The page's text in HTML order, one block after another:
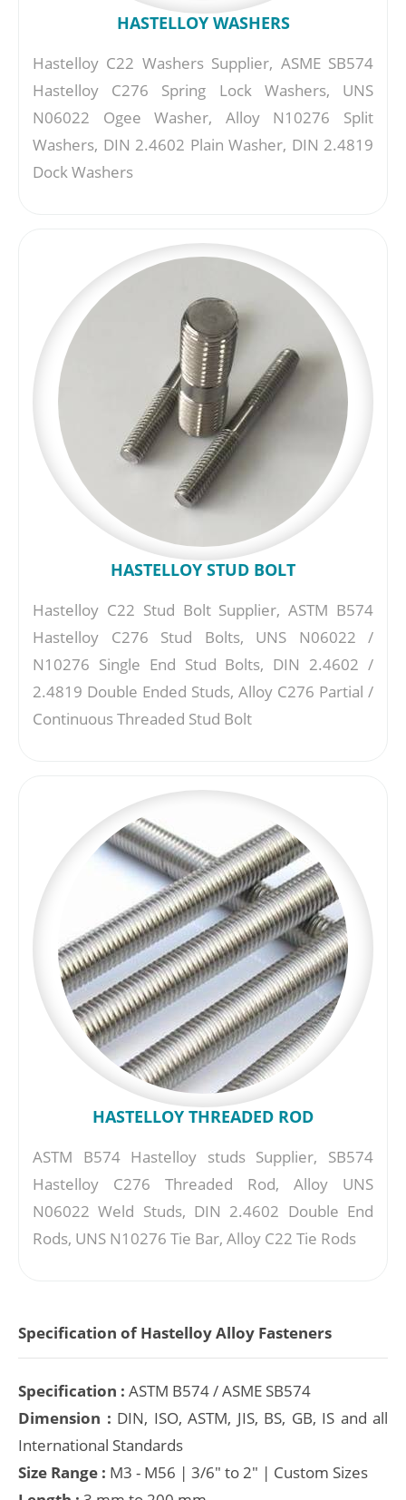
HASTELLOY WASHERS
Hastelloy C22 Washers Supplier, ASME SB574
Hastelloy C276 Spring Lock Washers, UNS
N06022 Ogee Washer, Alloy N10276 Split
Washers, DIN 2.4602 Plain Washer, DIN 2.4819
Dock Washers
HASTELLOY STUD BOLT
Hastelloy C22 Stud Bolt Supplier, ASTM B574
Hastelloy C276 Stud Bolts, UNS N06022 /
N10276 Single End Stud Bolts, DIN 2.4602 /
2.4819 Double Ended Studs, Alloy C276 Partial /
Continuous Threaded Stud Bolt
HASTELLOY THREADED ROD
ASTM B574 Hastelloy studs Supplier, SB574
Hastelloy C276 Threaded Rod, Alloy UNS
N06022 Weld Studs, DIN 2.4602 Double End
Rods, UNS N10276 Tie Bar, Alloy C22 Tie Rods
Specification of Hastelloy Alloy Fasteners
Specification : ASTM B574 / ASME SB574
Dimension : DIN, ISO, ASTM, JIS, BS, GB, IS and all
International Standards
Size Range : M3 - M56 | 3/6" to 2" | Custom Sizes